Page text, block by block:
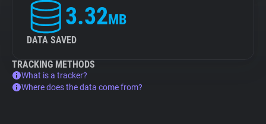
3.32MB
DATA SAVED
TRACKING METHODS
What is a tracker?
Where does the data come from?